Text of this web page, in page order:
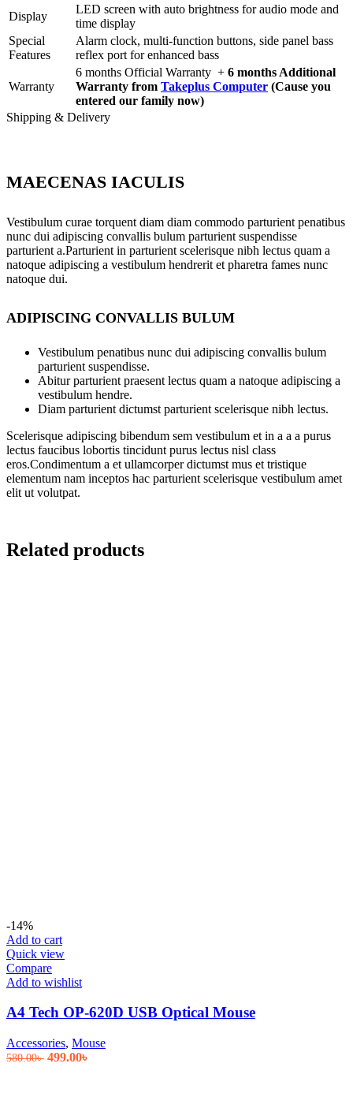
Display
LED screen with auto brightness for audio mode and
time display
Special
Features
Alarm clock, multi-function buttons, side panel bass
reflex port for enhanced bass
Warranty
6 months Official Warranty + 6 months Additional
Warranty from Takeplus Computer (Cause you
entered our family now)
Shipping & Delivery
MAECENAS IACULIS
Vestibulum curae torquent diam diam commodo parturient penatibus
nunc dui adipiscing convallis bulum parturient suspendisse
parturient a.Parturient in parturient scelerisque nibh lectus quam a
natoque adipiscing a vestibulum hendrerit et pharetra fames nunc
natoque dui.
ADIPISCING CONVALLIS BULUM
Vestibulum penatibus nunc dui adipiscing convallis bulum
parturient suspendisse.
Abitur parturient praesent lectus quam a natoque adipiscing a
vestibulum hendre.
Diam parturient dictumst parturient scelerisque nibh lectus.
Scelerisque adipiscing bibendum sem vestibulum et in a a a purus
lectus faucibus lobortis tincidunt purus lectus nisl class
eros.Condimentum a et ullamcorper dictumst mus et tristique
elementum nam inceptos hac parturient scelerisque vestibulum amet
elit ut volutpat.
Related products
-14%
Add to cart
Quick view
Compare
Add to wishlist
A4 Tech OP-620D USB Optical Mouse
Accessories, Mouse
580.00৳ Original
499.00৳